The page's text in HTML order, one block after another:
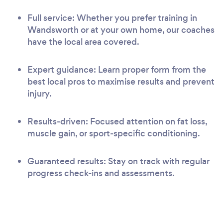
Full service: Whether you prefer training in
Wandsworth or at your own home, our coaches
have the local area covered.
Expert guidance: Learn proper form from the
best local pros to maximise results and prevent
injury.
Results-driven: Focused attention on fat loss,
muscle gain, or sport-specific conditioning.
Guaranteed results: Stay on track with regular
progress check-ins and assessments.